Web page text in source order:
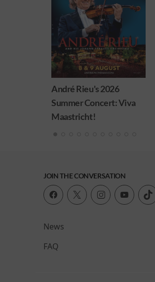
Animal Farm
JOIN THE CONVERSATION
News
FAQ